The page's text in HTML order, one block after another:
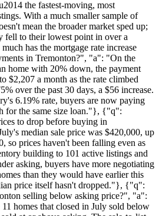
the fastest-moving, most
With a much smaller sample of
mean the broader market sped up;
fell to their lowest point in over a
has the mortgage rate increase
in Tremonton?", "a": "On the
home with 20% down, the payment
$2,207 a month as the rate climbed
over the past 30 days, a $56 increase.
6.19% rate, buyers are now paying
for the same size loan."}, {"q":
to drop before buying in
median sale price was $420,000, up
so prices haven't been falling even as
building to 101 active listings and
asking, buyers have more negotiating
than they would have earlier this
price itself hasn't dropped."}, {"q":
selling below asking price?", "a":
homes that closed in July sold below